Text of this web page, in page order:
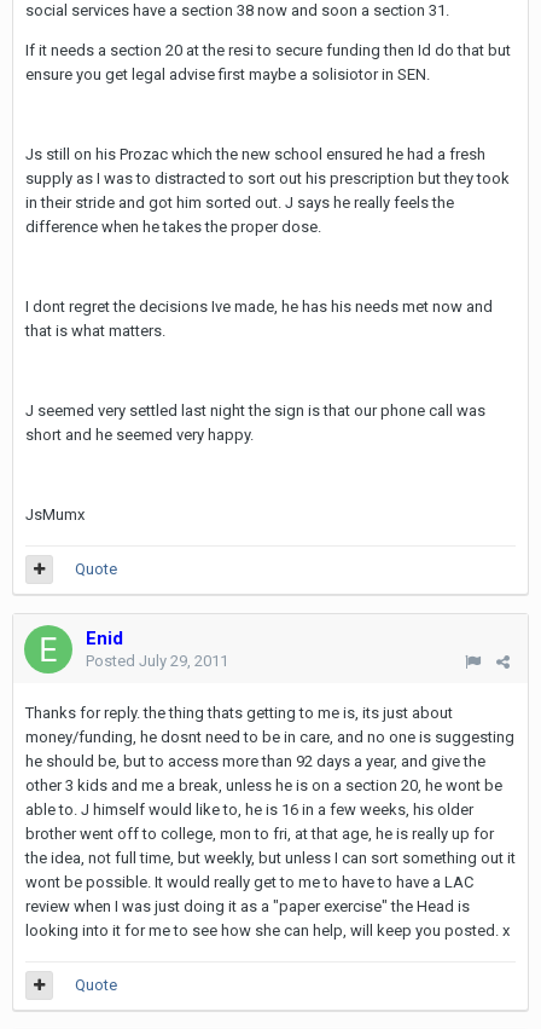
social services have a section 38 now and soon a section 31.
If it needs a section 20 at the resi to secure funding then Id do that but
ensure you get legal advise first maybe a solisiotor in SEN.
Js still on his Prozac which the new school ensured he had a fresh
supply as I was to distracted to sort out his prescription but they took
in their stride and got him sorted out. J says he really feels the
difference when he takes the proper dose.
I dont regret the decisions Ive made, he has his needs met now and
that is what matters.
J seemed very settled last night the sign is that our phone call was
short and he seemed very happy.
JsMumx
Quote
Enid
Posted July 29, 2011
Thanks for reply. the thing thats getting to me is, its just about
money/funding, he dosnt need to be in care, and no one is suggesting
he should be, but to access more than 92 days a year, and give the
other 3 kids and me a break, unless he is on a section 20, he wont be
able to. J himself would like to, he is 16 in a few weeks, his older
brother went off to college, mon to fri, at that age, he is really up for
the idea, not full time, but weekly, but unless I can sort something out it
wont be possible. It would really get to me to have to have a LAC
review when I was just doing it as a "paper exercise" the Head is
looking into it for me to see how she can help, will keep you posted. x
Quote